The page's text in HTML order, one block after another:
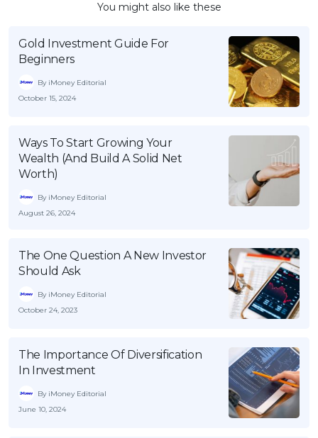
You might also like these
Gold Investment Guide For
Beginners
By iMoney Editorial
October 15, 2024
Ways To Start Growing Your
Wealth (And Build A Solid Net
Worth)
By iMoney Editorial
August 26, 2024
The One Question A New Investor
Should Ask
By iMoney Editorial
October 24, 2023
The Importance Of Diversification
In Investment
By iMoney Editorial
June 10, 2024